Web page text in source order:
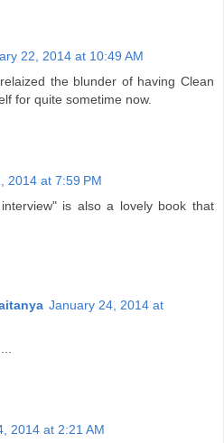
22, 2014 at 10:49 AM
the blunder of having Clean
for quite sometime now.
2014 at 7:59 PM
is also a lovely book that
January 24, 2014 at
2014 at 2:21 AM